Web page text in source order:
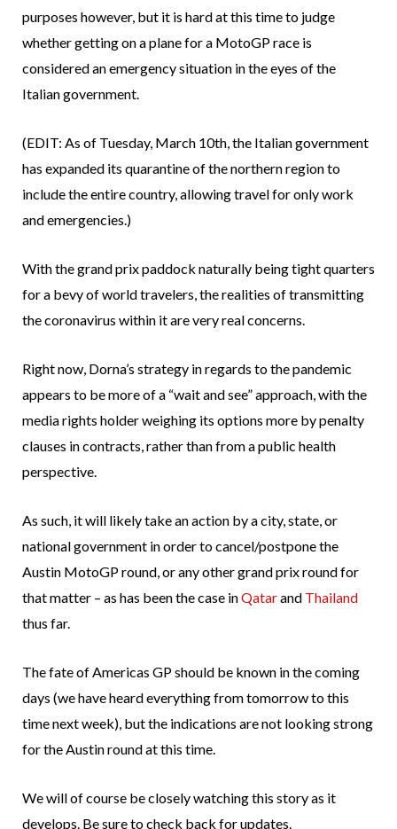
purposes however, but it is hard at this time to judge
whether getting on a plane for a MotoGP race is
considered an emergency situation in the eyes of the
Italian government.
(EDIT: As of Tuesday, March 10th, the Italian government
has expanded its quarantine of the northern region to
include the entire country, allowing travel for only work
and emergencies.)
With the grand prix paddock naturally being tight quarters
for a bevy of world travelers, the realities of transmitting
the coronavirus within it are very real concerns.
Right now, Dorna’s strategy in regards to the pandemic
appears to be more of a “wait and see” approach, with the
media rights holder weighing its options more by penalty
clauses in contracts, rather than from a public health
perspective.
As such, it will likely take an action by a city, state, or
national government in order to cancel/postpone the
Austin MotoGP round, or any other grand prix round for
that matter – as has been the case inQatarand Thailand
thus far.
The fate of Americas GP should be known in the coming
days (we have heard everything from tomorrow to this
time next week), but the indications are not looking strong
for the Austin round at this time.
We will of course be closely watching this story as it
develops. Be sure to check back for updates.